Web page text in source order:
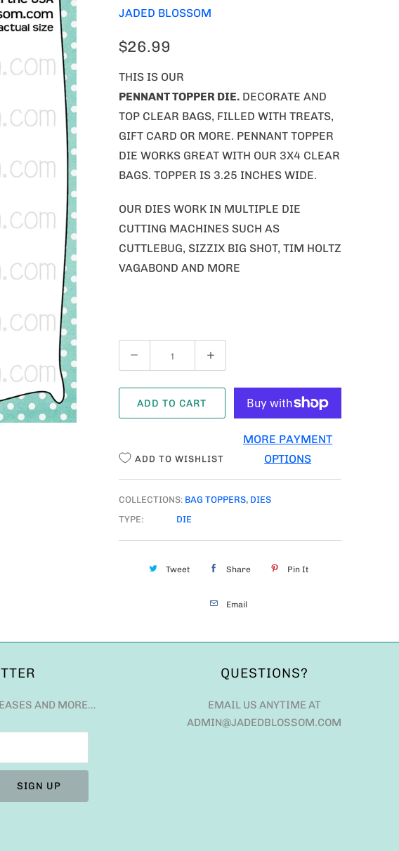
JADED BLOSSOM
$26.99
THIS IS OUR
PENNANT TOPPER DIE.DECORATE AND
TOP CLEAR BAGS, FILLED WITH TREATS,
GIFT CARD OR MORE. PENNANT TOPPER
DIE WORKS GREAT WITH OUR 3X4 CLEAR
BAGS. TOPPER IS 3.25 INCHES WIDE.
OUR DIES WORK IN MULTIPLE DIE
CUTTING MACHINES SUCH AS
CUTTLEBUG, SIZZIX BIG SHOT, TIM HOLTZ
VAGABOND AND MORE
U
A
ADD TO CART
MORE PAYMENT
OPTIONS
ADD TO WISHLIST
COLLECTIONS: BAG TOPPERS, DIES
TYPE:
DIE
Tweet Share Pin It
Email
AND MORE…
QUESTIONS?
EMAIL US ANYTIME AT
ADMIN@JADEDBLOSSOM.COM